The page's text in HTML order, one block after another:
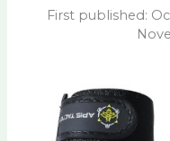
First published: